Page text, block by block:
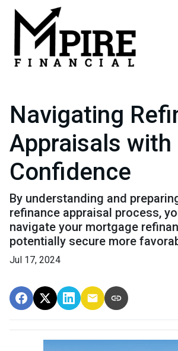
Navigating
Appraisals with
Confidence
By understanding and
refinance appraisal process,
navigate your mortgage
potentially secure more
Jul 17, 2024